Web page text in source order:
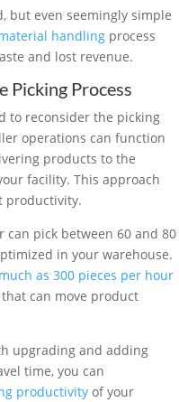
but even seemingly simple
handling process
and lost revenue.
Picking Process
to reconsider the picking
operations can function
products to the
facility. This approach
productivity.
can pick between 60 and 80
in your warehouse.
as 300 pieces per hour
can move product
upgrading and adding
time, you can
productivity of your